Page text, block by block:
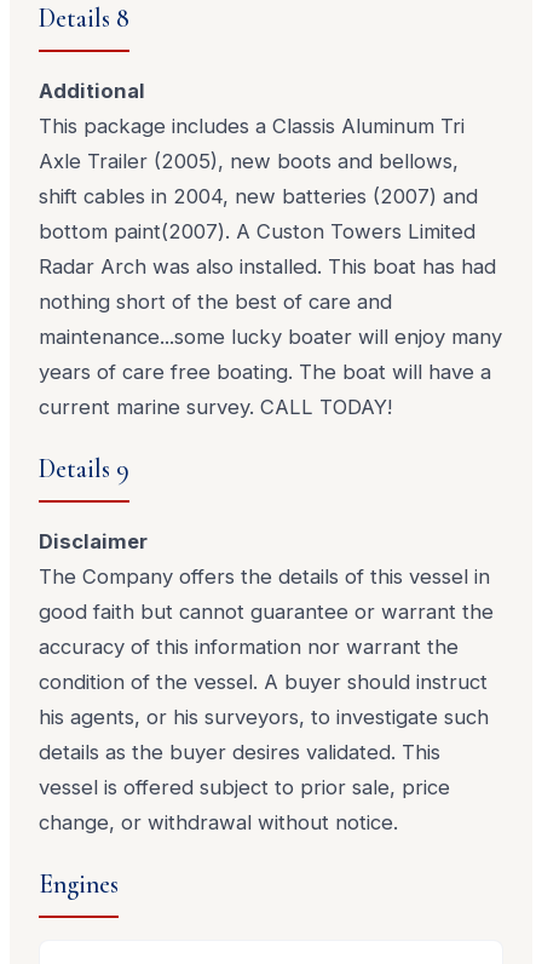
Details 8
Additional
This package includes a Classis Aluminum Tri
Axle Trailer (2005), new boots and bellows,
shift cables in 2004, new batteries (2007) and
bottom paint(2007). A Custon Towers Limited
Radar Arch was also installed. This boat has had
nothing short of the best of care and
maintenance...some lucky boater will enjoy many
years of care free boating. The boat will have a
current marine survey. CALL TODAY!
Details 9
Disclaimer
The Company offers the details of this vessel in
good faith but cannot guarantee or warrant the
accuracy of this information nor warrant the
condition of the vessel. A buyer should instruct
his agents, or his surveyors, to investigate such
details as the buyer desires validated. This
vessel is offered subject to prior sale, price
change, or withdrawal without notice.
Engines